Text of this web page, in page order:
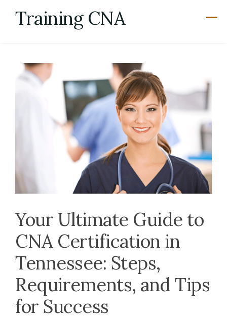
Training CNA
Your Ultimate Guide to
CNA Certification in
Tennessee: Steps,
Requirements, and Tips
for Success